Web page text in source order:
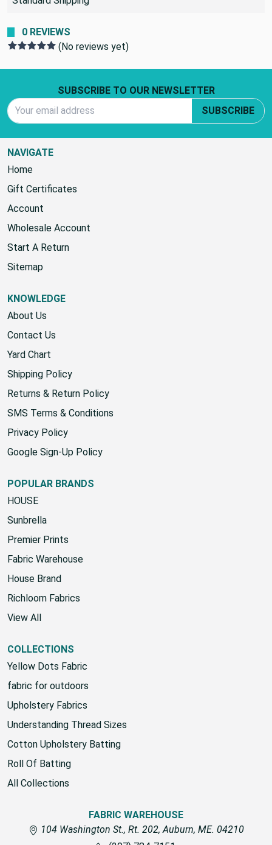
0 REVIEWS
SUBSCRIBE TO OUR NEWSLETTER
Email Address
NAVIGATE
Home
Gift Certificates
Account
Wholesale Account
Start A Return
KNOWLEDGE
About Us
Contact Us
Yard Chart
Shipping Policy
Returns & Return Policy
SMS Terms & Conditions
Privacy Policy
POPULAR BRANDS
HOUSE
Sunbrella
Premier Prints
Fabric Warehouse
House Brand
Richloom Fabrics
COLLECTIONS
Yellow Dots Fabric
fabric for outdoors
Upholstery Fabrics
Understanding Thread Sizes
Cotton Upholstery Batting
Roll Of Batting
FABRIC WAREHOUSE